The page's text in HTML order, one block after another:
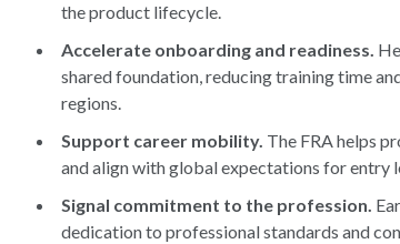
the product lifecycle.
Accelerate onboarding and readiness.
shared foundation, reducing training time
regions.
Support career mobility. The FRA helps
and align with global expectations for entry
Signal commitment to the profession.
dedication to professional standards and